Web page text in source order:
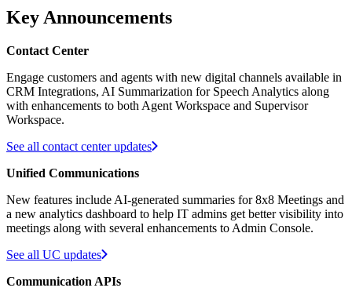
Key Announcements
Contact Center
Engage customers and agents with new digital channels available in
CRM Integrations, AI Summarization for Speech Analytics along
with enhancements to both Agent Workspace and Supervisor
Workspace.
See all contact center updates
Unified Communications
New features include AI-generated summaries for 8x8 Meetings and
a new analytics dashboard to help IT admins get better visibility into
meetings along with several enhancements to Admin Console.
See all UC updates
Communication APIs